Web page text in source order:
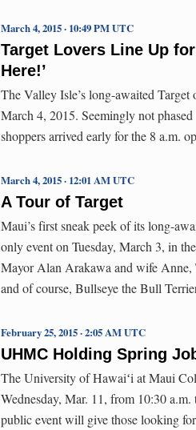
Target Lovers Line Up
Here!’
March 4, 2015 · 10:49 PM UTC
The Valley Isle’s long-awaited Target
March 4, 2015. Seemingly not
shoppers arrived early for the 8 a.m.
A Tour of Target
March 4, 2015 · 12:01 AM UTC
Maui’s first sneak peek of its long-
only event on Tuesday, March 3, in
Mayor Alan Arakawa and wife Anne,
and of course, Bullseye the Bull
UHMC Holding Spring
February 25, 2015 · 2:05 AM UTC
The University of Hawaiʻi at Maui
Wednesday, Mar. 11, from 10:30
public event will give those looking